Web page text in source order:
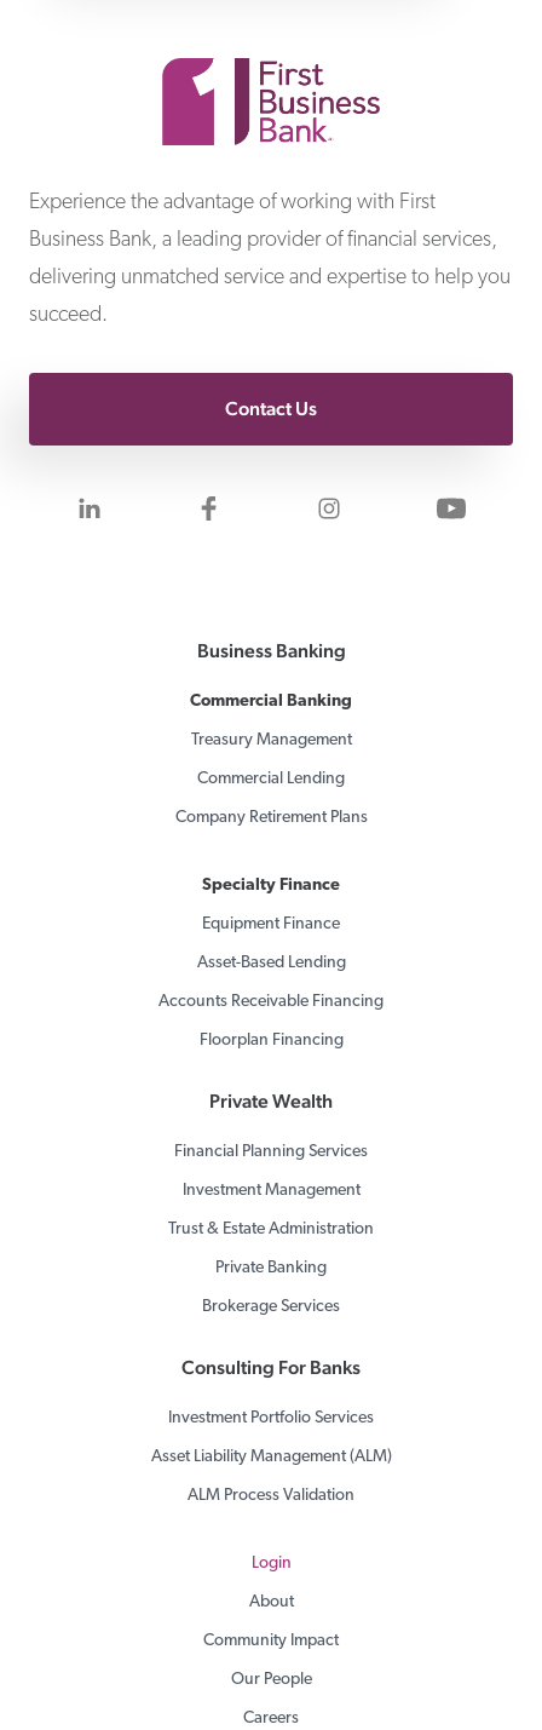
Experience the advantage of working with First
Business Bank, a leading provider of financial services,
delivering unmatched service and expertise to help you
succeed.
Contact Us
Visit us on LinkedInVisit us on Facebook
Visit us onVisit
Business Banking
Commercial Banking
Treasury Management
Commercial Lending
Company Retirement Plans
Specialty Finance
Equipment Finance
Asset-Based Lending
Accounts Receivable Financing
Floorplan Financing
Private Wealth
Financial Planning Services
Investment Management
Trust & Estate Administration
Private Banking
Brokerage Services
Consulting For Banks
Investment Portfolio Services
Asset Liability Management (ALM)
ALM Process Validation
Login
About
Community Impact
Our People
Careers